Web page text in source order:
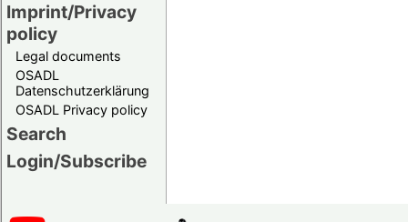
Imprint/Privacy
policy
Legal documents
OSADL
Datenschutzerklärung
OSADL Privacy policy
Search
Login/Subscribe